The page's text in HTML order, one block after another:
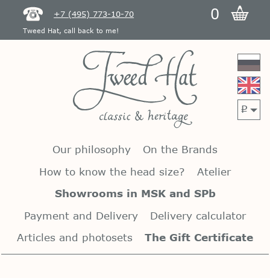
+7 (495) 773-10-70 0
Tweed Hat, call back to me!
p
Our philosophy
On the Brands
How to know the head size?
Atelier
Showrooms in MSK and SPb
Payment and Delivery
Delivery calculator
Articles and photosets
The Gift Certificate